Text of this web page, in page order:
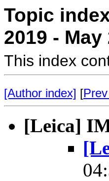
Topic
2019 -
This index
[Author index] [
[Leica]